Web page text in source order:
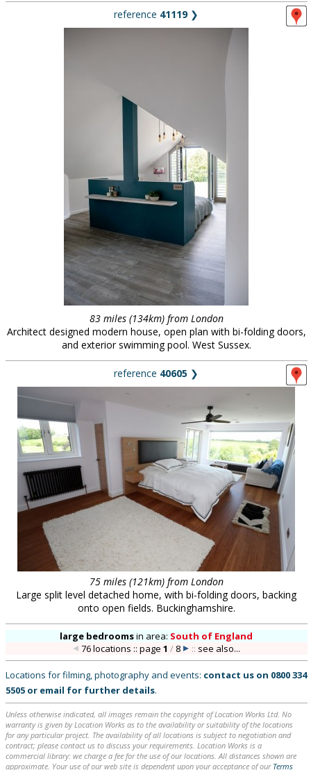
reference 41119❯
83 miles (134km) from London
Architect designed modern house, open plan with bi-folding doors,
and exterior swimming pool. West Sussex.
reference 40605 ❯
75 miles (121km) from London
Large split level detached home, with bi-folding doors, backing
onto open fields. Buckinghamshire.
large bedroomsin area: South of England
76 locations :: page1 / 8 :: see also...
Locations for filming, photography and events: contact us on 0800 334
5505 or email for further details.
Unless otherwise indicated, all images remain the copyright of Location Works Ltd. No
warranty is given by Location Works as to the availability or suitability of the locations
for any particular project. The availability of all locations is subject to negotiation and
contract; please contact us to discuss your requirements. Location Works is a
commercial library: we charge a fee for the use of our locations. All distances shown are
approximate. Your use of our web site is dependent upon your acceptance of our Terms